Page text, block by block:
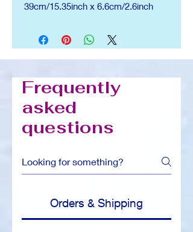
39cm/15.35inch x 6.6cm/2.6inch
Frequently
asked
questions
Orders & Shipping